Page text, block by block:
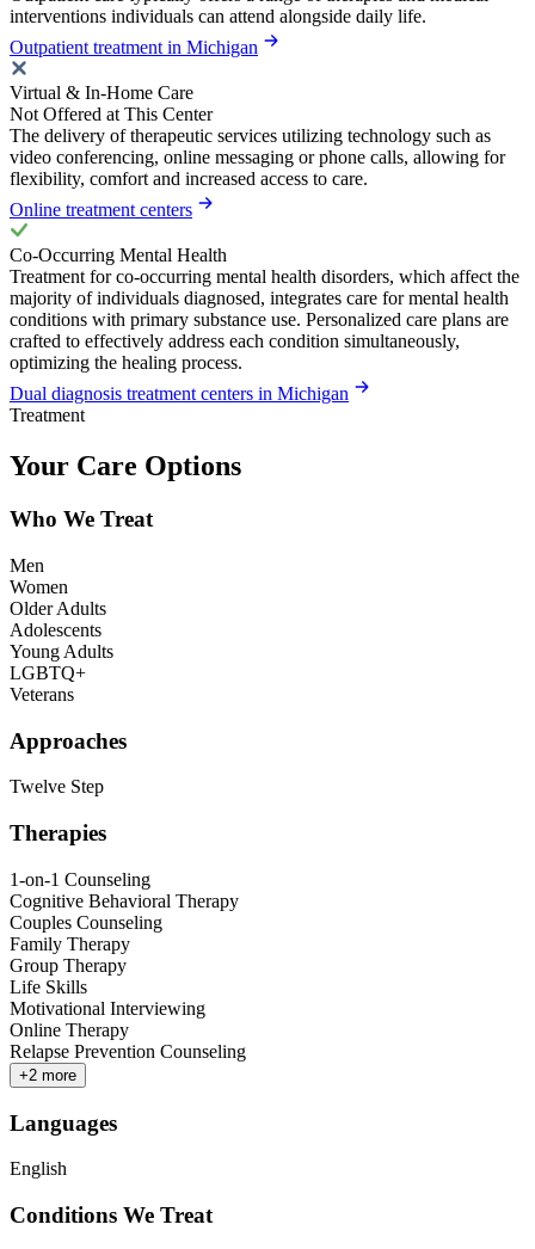
interventions individuals can attend alongside daily life.
Outpatient treatment in Michigan
Virtual & In-Home Care
Not Offered at This Center
The delivery of therapeutic services utilizing technology such as
video conferencing, online messaging or phone calls, allowing for
flexibility, comfort and increased access to care.
Online treatment centers
Co-Occurring Mental Health
Treatment for co-occurring mental health disorders, which affect the
majority of individuals diagnosed, integrates care for mental health
conditions with primary substance use. Personalized care plans are
crafted to effectively address each condition simultaneously,
optimizing the healing process.
Dual diagnosis treatment centers in Michigan
Treatment
Your Care Options
Who We Treat
Men
Women
Older Adults
Adolescents
Young Adults
LGBTQ+
Veterans
Approaches
Twelve Step
Therapies
1-on-1 Counseling
Cognitive Behavioral Therapy
Couples Counseling
Family Therapy
Group Therapy
Life Skills
Motivational Interviewing
Online Therapy
Relapse Prevention Counseling
+2 more
Languages
English
Conditions We Treat